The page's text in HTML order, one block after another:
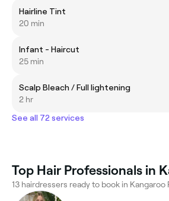
Hairline Tint
20 min
Infant - Haircut
25 min
Scalp Bleach / Full lightening
2 hr
See all 72 services
Top Hair Professionals in
13 hairdressers ready to book in Kangaroo